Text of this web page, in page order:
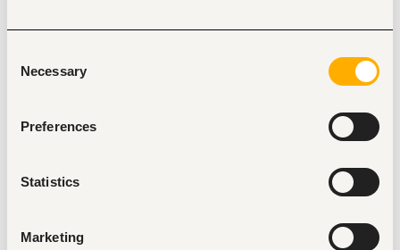
Selection
Necessary
Preferences
Statistics
Marketing
Must adhere to set security standards
Excellent English language skills; written and verbal.
Demonstrated writing skills and working with excel
Innovative and the ability to think outside of the box.
Required Education, training, license, registration,
Bachelor Degree, preferably in Bible and Theology,